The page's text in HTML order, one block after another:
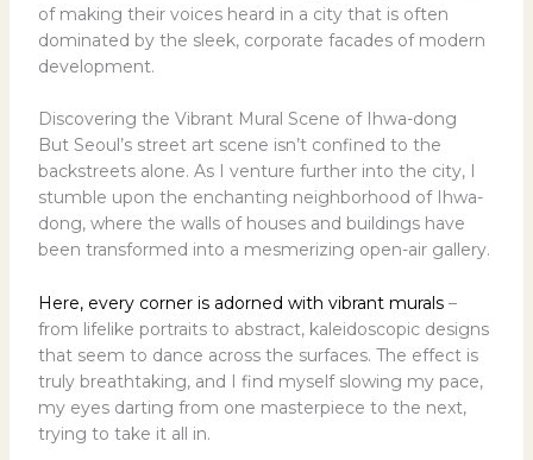
of making their voices heard in a city that is often
dominated by the sleek, corporate facades of modern
development.
Discovering the Vibrant Mural Scene of Ihwa-dong
But Seoul’s street art scene isn’t confined to the
backstreets alone. As I venture further into the city, I
stumble upon the enchanting neighborhood of Ihwa-
dong, where the walls of houses and buildings have
been transformed into a mesmerizing open-air gallery.
Here, every corner is adorned with vibrant murals–
from lifelike portraits to abstract, kaleidoscopic designs
that seem to dance across the surfaces. The effect is
truly breathtaking, and I find myself slowing my pace,
my eyes darting from one masterpiece to the next,
trying to take it all in.